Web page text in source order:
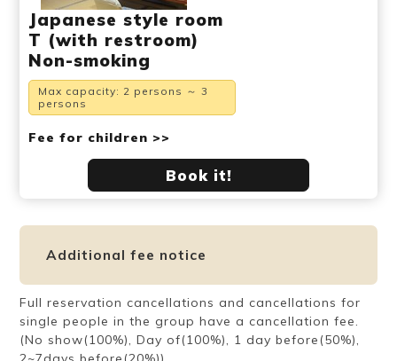
Japanese style room
T (with restroom)
Non-smoking
Max capacity: 2 persons ～ 3
persons
Fee for children >>
Book it!
Additional fee notice
Full reservation cancellations and cancellations for
single people in the group have a cancellation fee.
(No show(100%), Day of(100%), 1 day before(50%),